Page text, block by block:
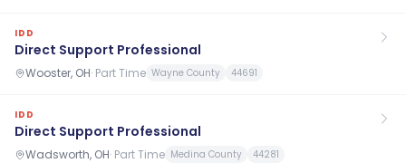
IDD
Direct Support Professional
Wooster, OH· Part Time Wayne County 44691
IDD
Direct Support Professional
Wadsworth, OH· Part Time Medina County 44281